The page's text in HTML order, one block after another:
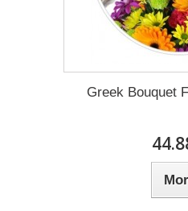
Greek Bouquet